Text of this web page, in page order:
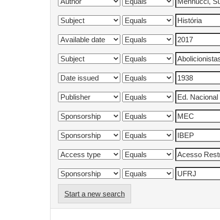
Start a new search